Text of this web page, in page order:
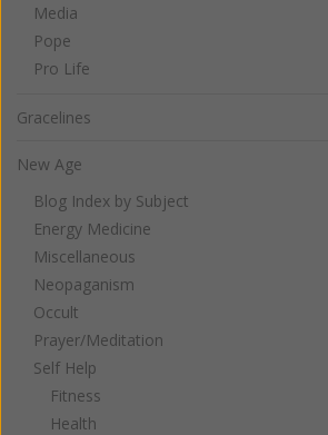
Media
Pope
Pro Life
Gracelines
New Age
Blog Index by Subject
Energy Medicine
Miscellaneous
Neopaganism
Occult
Prayer/Meditation
Self Help
Fitness
Health